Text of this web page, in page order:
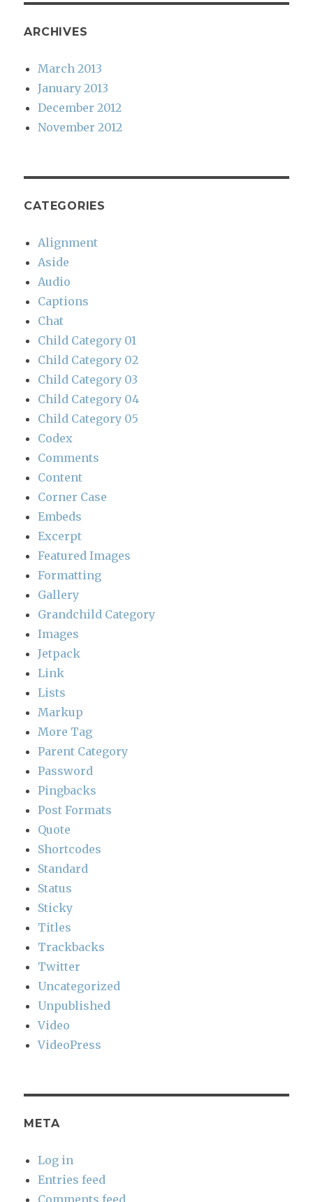
ARCHIVES
March 2013
January 2013
December 2012
November 2012
CATEGORIES
Alignment
Aside
Audio
Captions
Chat
Child Category 01
Child Category 02
Child Category 03
Child Category 04
Child Category 05
Codex
Comments
Content
Corner Case
Embeds
Excerpt
Featured Images
Formatting
Gallery
Grandchild Category
Images
Jetpack
Link
Lists
Markup
More Tag
Parent Category
Password
Pingbacks
Post Formats
Quote
Shortcodes
Standard
Status
Sticky
Titles
Trackbacks
Twitter
Uncategorized
Unpublished
Video
VideoPress
META
Log in
Entries feed
Comments feed